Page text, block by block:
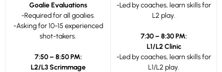
Goalie Evaluations
-Required for all goalies.
-Asking for 10-15 experienced
shot-takers.
7:50 – 8:50 PM:
L2/L3 Scrimmage
-Led by coaches, learn skills for
L2 play.
7:30 – 8:30 PM:
L1/L2 Clinic
-Led by coaches, learn skills for
L1/L2 play.